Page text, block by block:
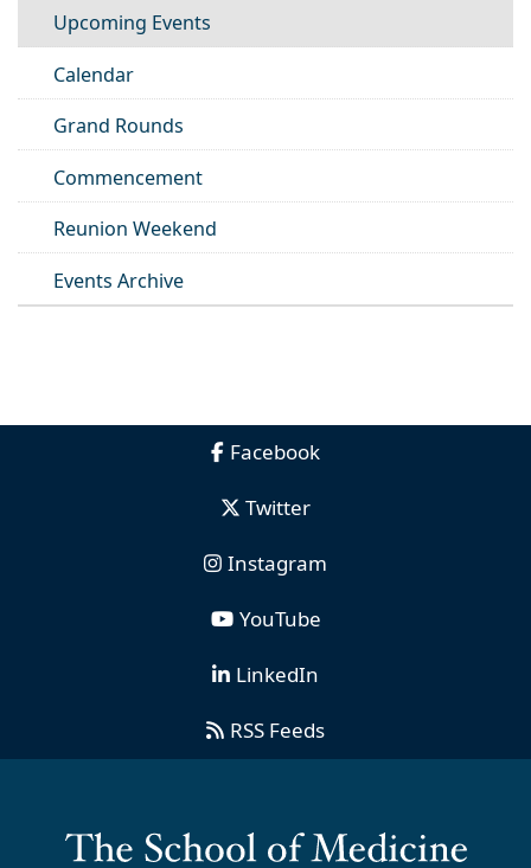
Upcoming Events
Calendar
Grand Rounds
Commencement
Reunion Weekend
Events Archive
Facebook
Twitter
Instagram
YouTube
LinkedIn
RSS Feeds